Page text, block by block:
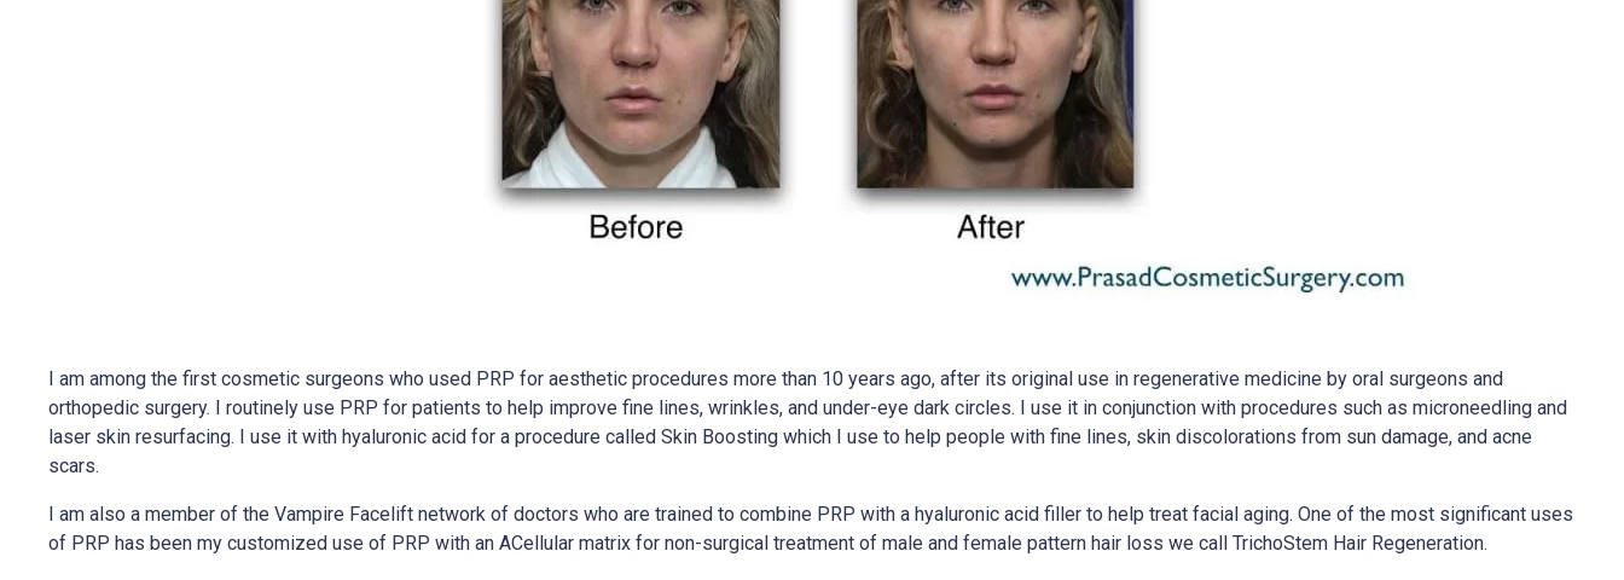
I am among the first cosmetic surgeons who used PRP for aesthetic procedures more than 10 years ago, after its original use in regenerative medicine by oral surgeons and
orthopedic surgery. I routinely use PRP for patients to help improve fine lines, wrinkles, and under-eye dark circles. I use it in conjunction with procedures such as microneedling and
laser skin resurfacing. I use it with hyaluronic acid for a procedure called Skin Boosting which I use to help people with fine lines, skin discolorations from sun damage, and acne
scars.
I am also a member of the Vampire Facelift network of doctors who are trained to combine PRP with a hyaluronic acid filler to help treat facial aging. One of the most significant uses
of PRP has been my customized use of PRP with an ACellular matrix for non-surgical treatment of male and female pattern hair loss we call TrichoStem Hair Regeneration.